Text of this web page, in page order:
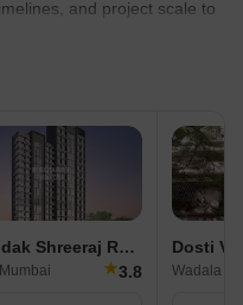
and project scale to
Chandak Shreeraj Realty
★3.8
Dosti
Wadala